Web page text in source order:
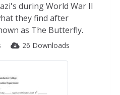
during World War II
they find after
as The Butterfly.
26 Downloads